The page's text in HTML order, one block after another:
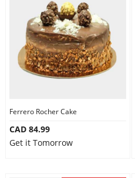
Ferrero Rocher Cake
CAD 84.99
Get it Tomorrow